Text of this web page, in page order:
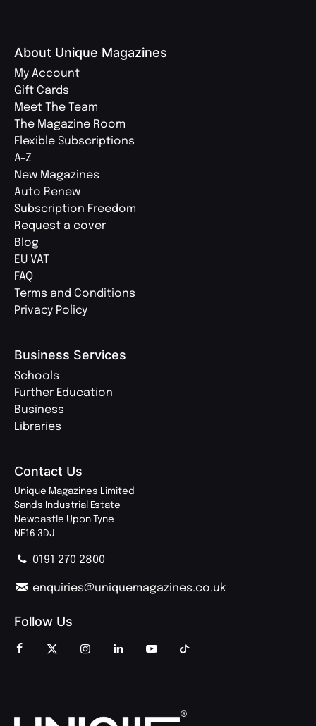
About Unique Magazines
My Account
Gift Cards
Meet The Team
The Magazine Room
Flexible Subscriptions
A-Z
New Magazines
Auto Renew
Subscription Freedom
Request a cover
Blog
EU VAT
FAQ
Terms and Conditions
Privacy Policy
Business Services
Schools
Further Education
Business
Libraries
Contact Us
Unique Magazines Limited
Sands Industrial Estate
Newcastle Upon Tyne
NE16 3DJ
0191 270 2800
enquiries@uniquemagazines.co.uk
Follow Us